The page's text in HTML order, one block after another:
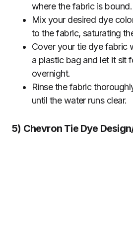
where the fabric is bound.
Mix your desired dye
to the fabric, saturating
Cover your tie dye fabric
a plastic bag and let it sit
overnight.
Rinse the fabric
until the water runs clear.
5) Chevron Tie Dye